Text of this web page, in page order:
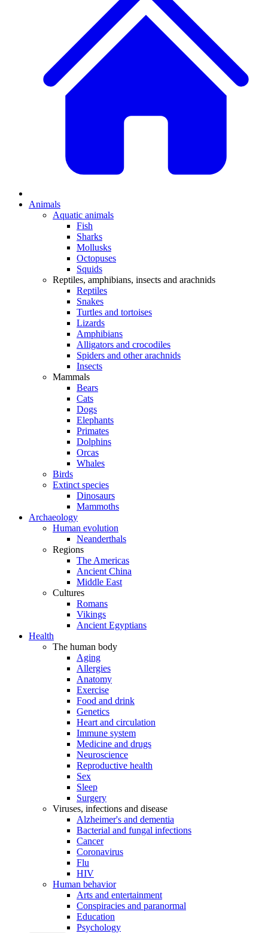
Animals
Aquatic animals
Fish
Sharks
Mollusks
Octopuses
Squids
Reptiles, amphibians, insects and arachnids
Reptiles
Snakes
Turtles and tortoises
Lizards
Amphibians
Alligators and crocodiles
Spiders and other arachnids
Insects
Mammals
Bears
Cats
Dogs
Elephants
Primates
Dolphins
Orcas
Whales
Birds
Extinct species
Dinosaurs
Mammoths
Archaeology
Human evolution
Neanderthals
Regions
The Americas
Ancient China
Middle East
Cultures
Romans
Vikings
Ancient Egyptians
Health
The human body
Aging
Allergies
Anatomy
Exercise
Food and drink
Genetics
Heart and circulation
Immune system
Medicine and drugs
Neuroscience
Reproductive health
Sex
Sleep
Surgery
Viruses, infections and disease
Alzheimer's and dementia
Bacterial and fungal infections
Cancer
Coronavirus
Flu
HIV
Human behavior
Arts and entertainment
Conspiracies and paranormal
Education
Psychology